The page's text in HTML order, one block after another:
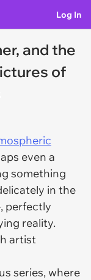
Log In
and the
of
even a
something
in the
perfectly
reality.
artist
series, where